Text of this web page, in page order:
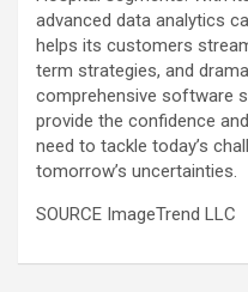
advanced data analytics
helps its customers
term strategies, and
comprehensive software
provide the confidence
need to tackle today’s
tomorrow’s uncertainties.
SOURCE ImageTrend LLC